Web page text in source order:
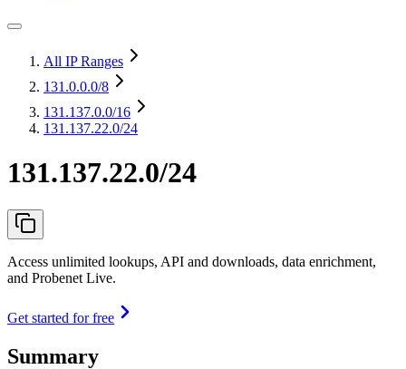
All IP Ranges
131.0.0.0/8
131.137.0.0/16
131.137.22.0/24
131.137.22.0/24
Access unlimited lookups, API and downloads, data enrichment,
and Probenet Live.
Get started for free
Summary